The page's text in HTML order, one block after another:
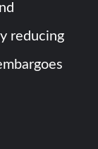
reducing